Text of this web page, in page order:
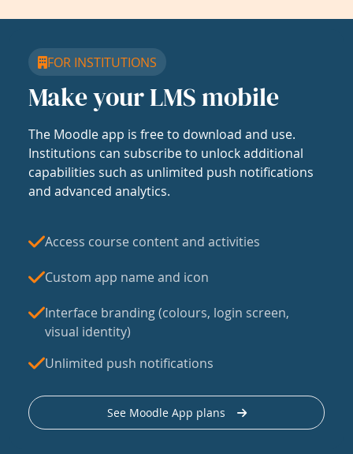
FOR INSTITUTIONS
Make your LMS mobile
The Moodle app is free to download and use.
Institutions can subscribe to unlock additional
capabilities such as unlimited push notifications
and advanced analytics.
Access course content and activities
Custom app name and icon
Interface branding (colours, login screen,
visual identity)
Unlimited push notifications
See Moodle App plans